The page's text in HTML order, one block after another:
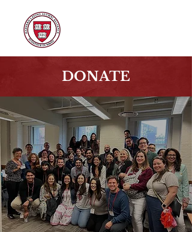
DONATE